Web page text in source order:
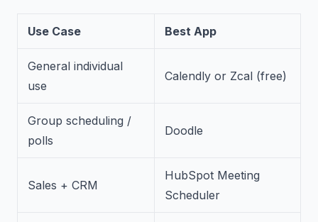
Use Case Best App
General individual
use
Calendly or Zcal (free)
Group scheduling /
polls
Doodle
Sales + CRM
HubSpot Meeting
Scheduler